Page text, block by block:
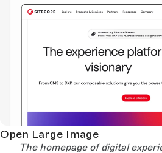
Open Large Image
The homepage of digital